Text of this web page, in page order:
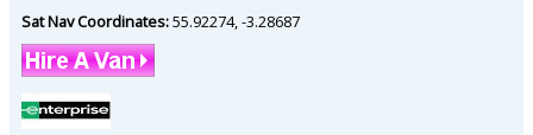
Sat Nav Coordinates:55.92274, -3.28687